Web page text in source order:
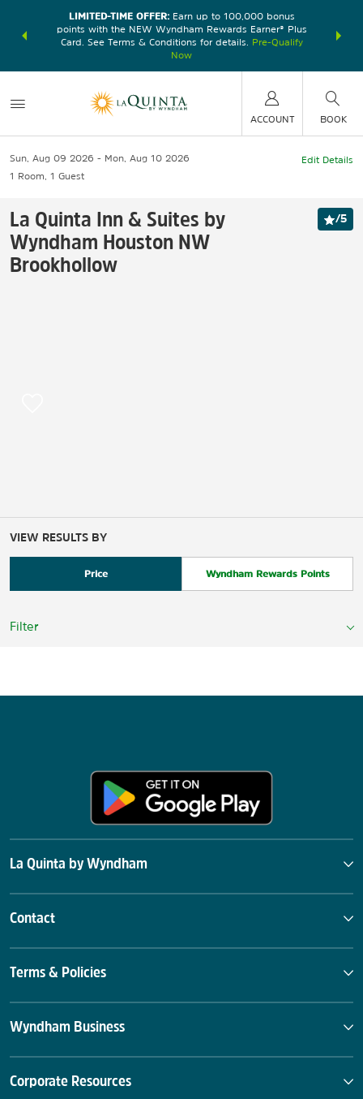
earn
LIMITED-TIME OFFER:Earn up to 100,000 bonus
points with the NEW Wyndham Rewards Earner® Plus
Card. See Terms & Conditions for details.
Pre-Qualify
Now
nights at
ACCOUNT BOOK
Sun, Aug 09 2026
Mon, Aug 10 2026
1 Room 1 Guest
Edit Details
La Quinta Inn & Suites by
Wyndham Houston NW
Brookhollow
/5
VIEW RESULTS BY
Price Wyndham Rewards Points
Filter
La Quinta by Wyndham
Contact
Terms & Policies
Wyndham Business
Corporate Resources